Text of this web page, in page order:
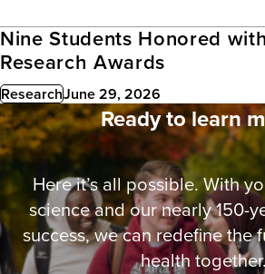
Nine Students Honored
Research Awards
Research
Published:June 29, 2026
Ready to learn
Here it’s all possible. With
science and our nearly 150-
success, we can redefine the
health